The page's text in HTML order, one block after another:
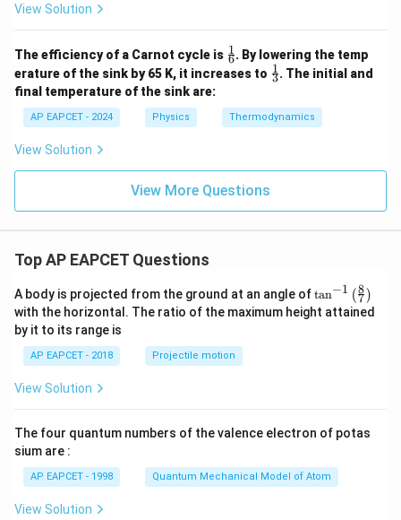
View Solution
The efficiency of a Carnot cycle is \fr
ac
{1}
6
1. By lowering the temp
erature of the sink by 65 K, it increases to \fr
ac
{3}
3
1. The initial and
final temperature of the sink are:
AP EAPCET - 2024 Physics Thermodynamics
View Solution
View More Questions
Top AP EAPCET Questions
A body is projected from the ground at an angle of\ta
n^
{-
\ri
tan−1 (7
8 )
with the horizontal. The ratio of the maximum height attained
by it to its range is
AP EAPCET - 2018 Projectile motion
View Solution
The four quantum numbers of the valence electron of potas
sium are :
AP EAPCET - 1998 Quantum Mechanical Model of Atom
View Solution